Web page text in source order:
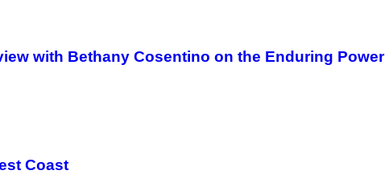
with Bethany Cosentino on the Enduring Power
Coast